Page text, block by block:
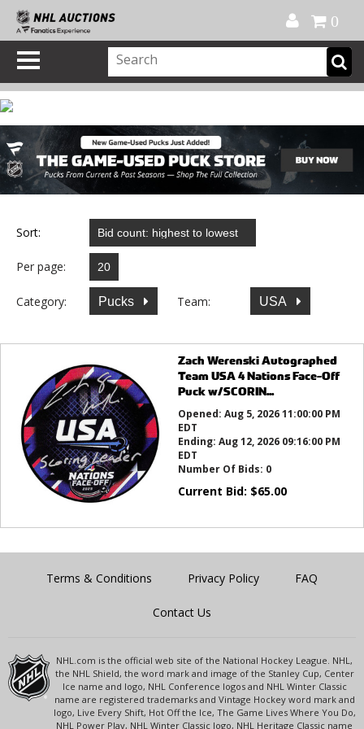
0
Sort:
Per page:
Category: Pucks Team: USA
Zach Werenski Autographed
Team USA 4 Nations Face-Off
Puck w/SCORIN...
Opened: Aug 5, 2026 11:00:00 PM
EDT
Ending: Aug 12, 2026 09:16:00 PM
EDT
Number Of Bids: 0
Current Bid: $65.00
Terms & Conditions Privacy Policy FAQ
Contact Us
NHL.com is the official web site of the National Hockey League. NHL,
the NHL Shield, the word mark and image of the Stanley Cup, Center
Ice name and logo, NHL Conference logos and NHL Winter Classic
name are registered trademarks and Vintage Hockey word mark and
logo, Live Every Shift, Hot Off the Ice, The Game Lives Where You Do,
NHL Power Play, NHL Winter Classic logo, NHL Heritage Classic name